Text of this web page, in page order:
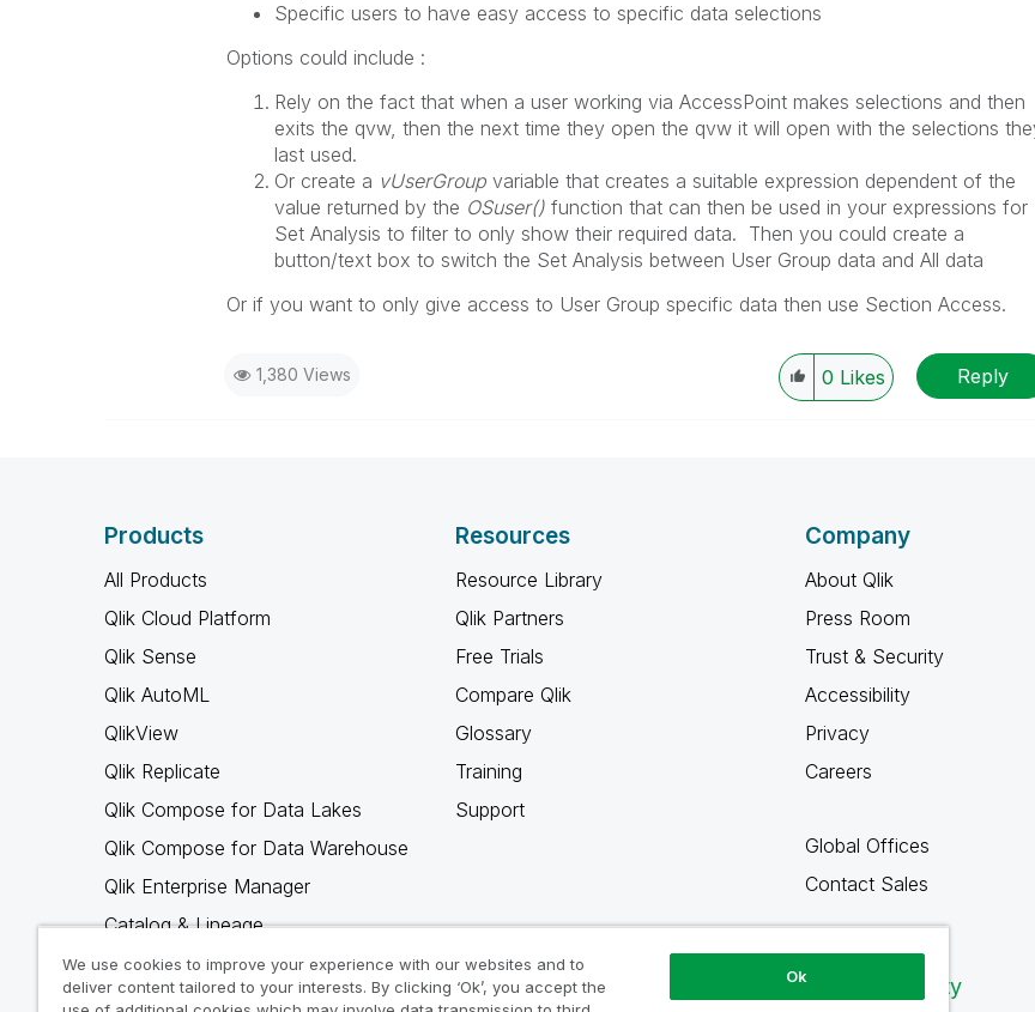
Specific users to have easy access to specific data selections
Options could include :
Rely on the fact that when a user working via AccessPoint makes selections and then
exits the qvw, then the next time they open the qvw it will open with the selections
last used.
Or create a vUserGroupvariable that creates a suitable expression dependent of the
value returned by the OSuser()function that can then be used in your expressions for
Set Analysis to filter to only show their required data. Then you could create a
button/text box to switch the Set Analysis between User Group data and All data
Or if you want to only give access to User Group specific data then use Section Access.
1,380 Views 0 Likes Reply
Products
All Products
Qlik Cloud Platform
Qlik Sense
Qlik AutoML
QlikView
Qlik Replicate
Qlik Compose for Data Lakes
Qlik Compose for Data Warehouse
Qlik Enterprise Manager
Catalog & Lineage
Qlik Gold Client
Why Qlik
Resources
Resource Library
Qlik Partners
Free Trials
Compare Qlik
Glossary
Training
Support
Company
About Qlik
Press Room
Trust & Security
Accessibility
Privacy
Careers
Global Offices
Contact Sales
Qlik Community
We use cookies to improve your experience with our websites and to
deliver content tailored to your interests. By clicking ‘Ok’, you accept the
Ok